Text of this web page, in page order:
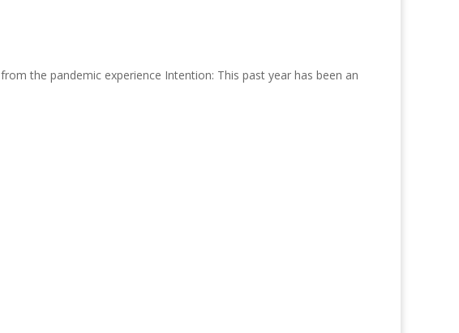
the pandemic experience Intention: This past year has been an